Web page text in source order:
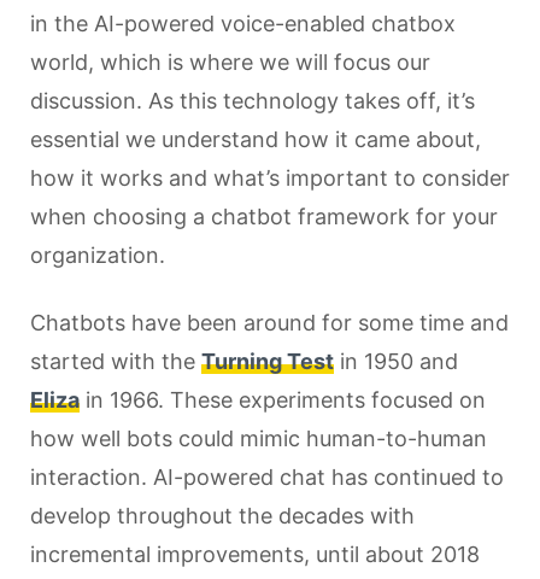
in the AI-powered voice-enabled chatbox
world, which is where we will focus our
discussion. As this technology takes off, it’s
essential we understand how it came about,
how it works and what’s important to consider
when choosing a chatbot framework for your
organization.
Chatbots have been around for some time and
started with the Turning Test in 1950 and
Eliza in 1966. These experiments focused on
how well bots could mimic human-to-human
interaction. AI-powered chat has continued to
develop throughout the decades with
incremental improvements, until about 2018